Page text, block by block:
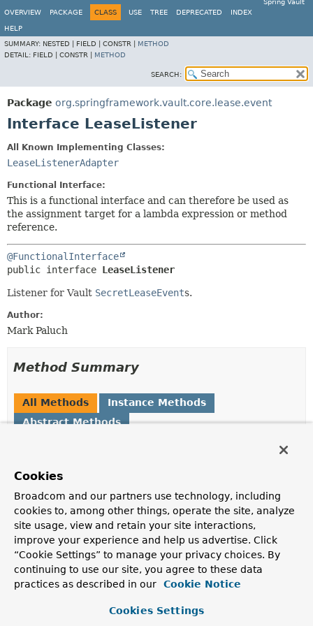
Spring Vault
OVERVIEW
PACKAGE CLASS USE TREE DEPRECATED INDEX
HELP
SUMMARY: NESTED | FIELD | CONSTR | METHOD
DETAIL: FIELD | CONSTR | METHOD
SEARCH:
Package org.springframework.vault.core.lease.event
Interface LeaseListener
All Known Implementing Classes:
LeaseListenerAdapter
Functional Interface:
This is a functional interface and can therefore be used as
the assignment target for a lambda expression or method
reference.
@FunctionalInterface
public interface LeaseListener
Listener for Vault SecretLeaseEvents.
Author:
Mark Paluch
Method Summary
All Methods
Instance Methods
Abstract Methods
(SecretLeaseEventleaseEvent)
Callback for aSecretLeaseEvent
Method Details
Cookies
Broadcom and our partners use technology, including
cookies to, among other things, operate the site, analyze
site usage, view and retain your site interactions,
improve your experience and help us advertise. Click
“Cookie Settings” to manage your privacy choices. By
continuing to use our site, you agree to these data
practices as described in our
Cookie Notice
Cookies Settings